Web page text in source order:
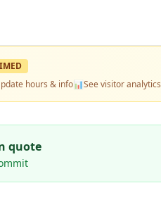
hours & info📊See visitor analytics
quote